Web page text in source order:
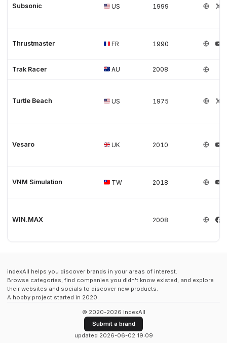
Subsonic US 1999
Thrustmaster FR 1990
Trak Racer AU 2008
Turtle Beach US 1975
Vesaro UK 2010
VNM Simulation TW 2018
WIN.MAX 2008
indexAll helps you discover brands in your areas of interest.
Browse categories, find companies you didn't know existed, and explore
their websites and socials to discover new products.
A hobby project started in 2020.
© 2020-2026 indexAll
Submit a brand
updated 2026-06-02 19:09